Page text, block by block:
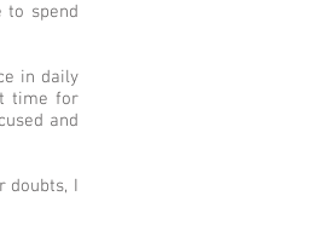
to spend
in daily
time for
and
doubts, I